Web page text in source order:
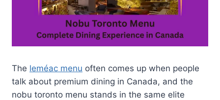
The leméac menu often comes up when people
talk about premium dining in Canada, and the
nobu toronto menu stands in the same elite